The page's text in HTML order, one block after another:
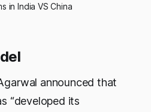
in India VS China
announced that
“developed its